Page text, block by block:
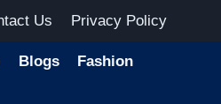
Us Privacy Policy
Blogs Fashion